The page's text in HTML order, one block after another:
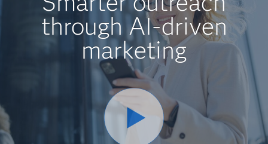
through AI-driven
marketing